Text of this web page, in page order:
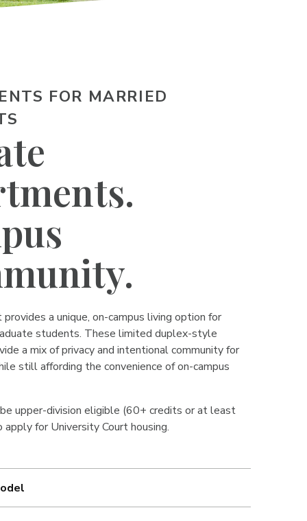
FOR MARRIED
a unique, on-campus living option for
students. These limited duplex-style
a mix of privacy and intentional community for
still affording the convenience of on-campus
upper-division eligible (60+ credits or at least
for University Court housing.